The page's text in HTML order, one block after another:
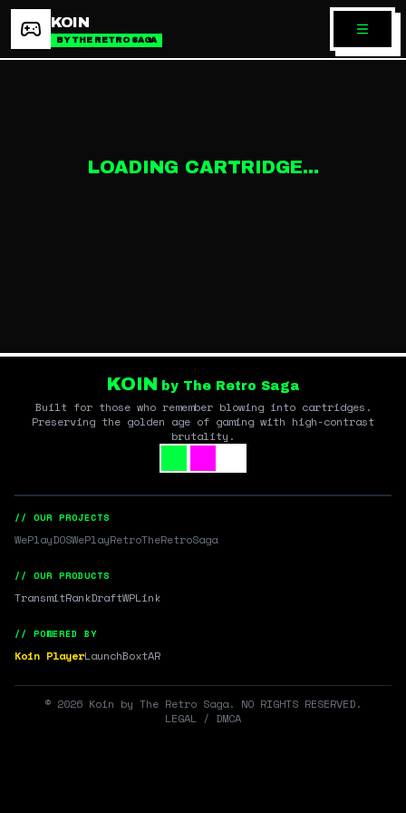
KOIN
BY THE RETRO SAGA
LOADING CARTRIDGE...
KOIN by The Retro Saga
Built for those who remember blowing into cartridges.
Preserving the golden age of gaming with high-contrast
brutality.
// OUR PROJECTS
WePlayDOSWePlayRetroTheRetroSaga
// OUR PRODUCTS
TransmitRankDraftWPLink
// POWERED BY
Koin PlayerLaunchBoxtAR
© 2026 Koin by The Retro Saga. NO RIGHTS RESERVED.
LEGAL / DMCA